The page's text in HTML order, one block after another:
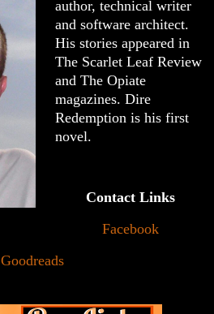
author, technical writer
and software architect.
His stories appeared in
The Scarlet Leaf Review
and The Opiate
magazines. Dire
Redemption is his first
novel.
Contact Links
Facebook
Goodreads